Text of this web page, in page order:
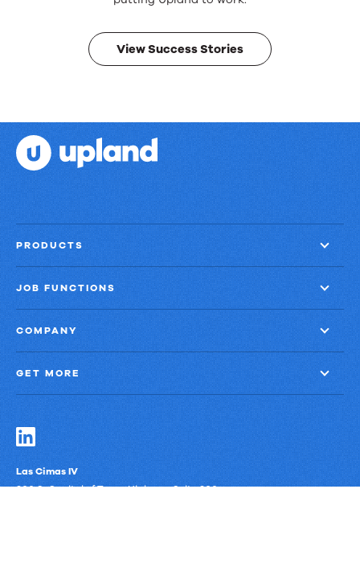
results.
View Success Stories
PRODUCTS
JOB FUNCTIONS
COMPANY
GET MORE
Las Cimas IV
900 S. Capital of Texas Highway, Suite 300